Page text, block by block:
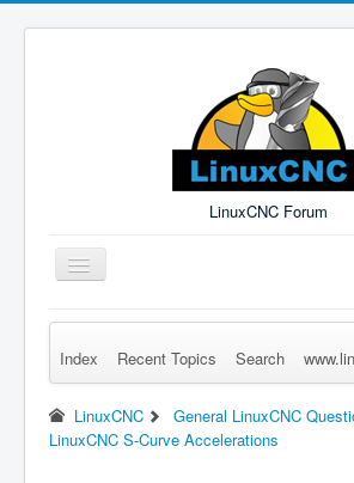
LinuxCNC Forum
Toggle
Navigation
Remember Me Log in Forgot
Index Recent Topics Search
LinuxCNC
General LinuxCNC
LinuxCNC S-Curve Accelerations